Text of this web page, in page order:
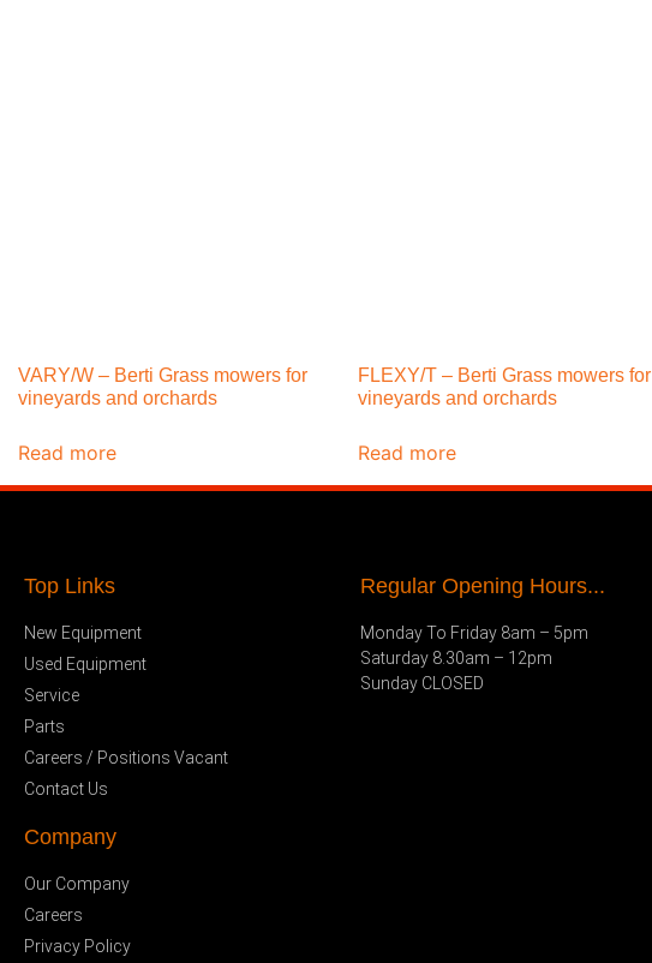
VARY/W – Berti Grass mowers for
vineyards and orchards
Read more
FLEXY/T – Berti Grass mowers for
vineyards and orchards
Read more
Top Links
New Equipment
Used Equipment
Service
Parts
Careers / Positions Vacant
Contact Us
Company
Our Company
Careers
Privacy Policy
Regular Opening Hours...
Monday To Friday 8am – 5pm
Saturday 8.30am – 12pm
Sunday CLOSED